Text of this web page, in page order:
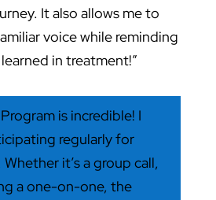
It also allows me to
voice while reminding
in treatment!”
is incredible! I
regularly for
it’s a group call,
a one-on-one, the